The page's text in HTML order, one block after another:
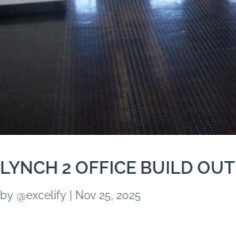
LYNCH 2 OFFICE BUILD OUT
by@excelify Nov 25, 2025